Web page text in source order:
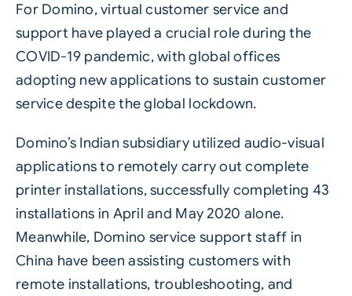
For Domino, virtual customer service and
support have played a crucial role during the
COVID-19 pandemic, with global offices
adopting new applications to sustain customer
service despite the global lockdown.
Domino’s Indian subsidiary utilized audio-visual
applications to remotely carry out complete
printer installations, successfully completing 43
installations in April and May 2020 alone.
Meanwhile, Domino service support staff in
China have been assisting customers with
remote installations, troubleshooting, and